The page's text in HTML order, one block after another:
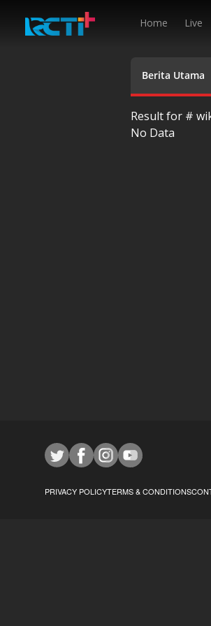
Home Live
Berita Utama
Result for #
No Data
PRIVACY POLICYTERMS & CONDITIONS